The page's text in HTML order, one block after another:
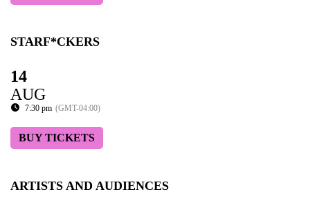
STARF*CKERS
14
AUG
7:30 pm (GMT-04:00)
BUY TICKETS
ARTISTS AND AUDIENCES